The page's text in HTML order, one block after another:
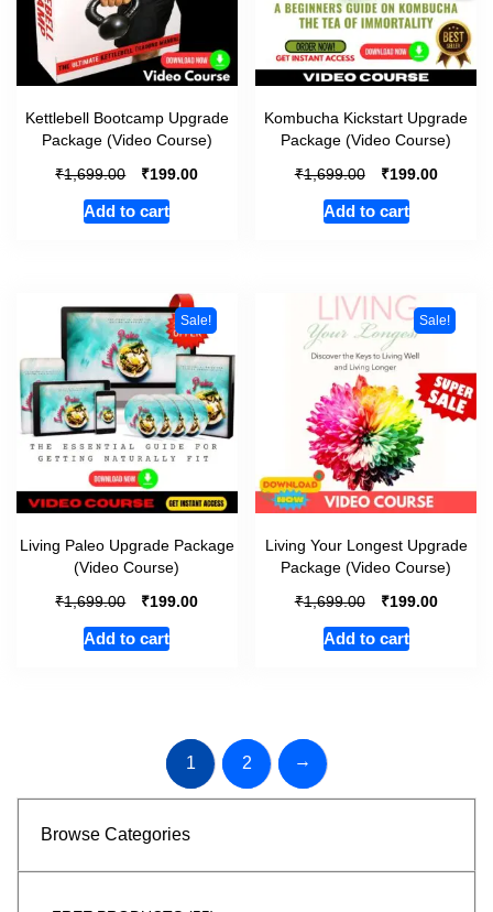
Kettlebell Bootcamp Upgrade
Package (Video Course)
₹1,699.00 ₹199.00
Add to cart
Kombucha Kickstart Upgrade
Package (Video Course)
₹1,699.00 ₹199.00
Add to cart
Sale!
Living Paleo Upgrade Package
(Video Course)
₹1,699.00 ₹199.00
Add to cart
Sale!
Living Your Longest Upgrade
Package (Video Course)
₹1,699.00 ₹199.00
Add to cart
1 2 →
Browse Categories